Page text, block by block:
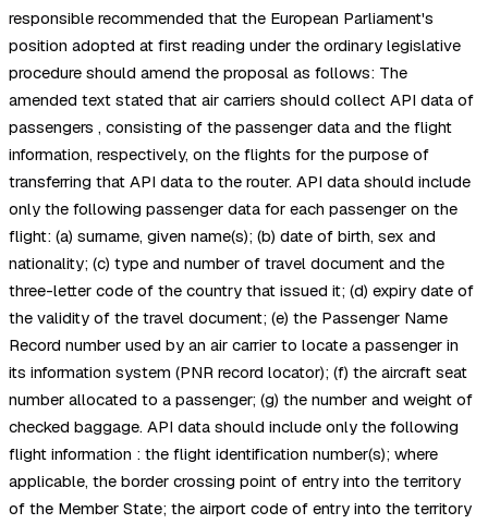
responsible recommended that the European Parliament's
position adopted at first reading under the ordinary legislative
procedure should amend the proposal as follows: The
amended text stated that air carriers should collect API data of
passengers , consisting of the passenger data and the flight
information, respectively, on the flights for the purpose of
transferring that API data to the router. API data should include
only the following passenger data for each passenger on the
flight: (a) surname, given name(s); (b) date of birth, sex and
nationality; (c) type and number of travel document and the
three-letter code of the country that issued it; (d) expiry date of
the validity of the travel document; (e) the Passenger Name
Record number used by an air carrier to locate a passenger in
its information system (PNR record locator); (f) the aircraft seat
number allocated to a passenger; (g) the number and weight of
checked baggage. API data should include only the following
flight information : the flight identification number(s); where
applicable, the border crossing point of entry into the territory
of the Member State; the airport code of entry into the territory